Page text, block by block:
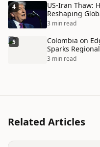
4
US-Iran Thaw:
Reshaping
3 min read
5
Colombia on
Sparks
3 min read
Related Articles